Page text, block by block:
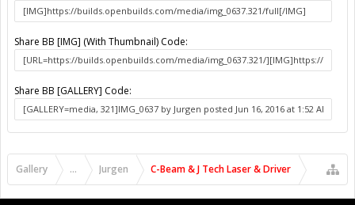
Share BB [IMG] (With Thumbnail) Code:
Share BB [GALLERY] Code:
Gallery ... Jurgen C-Beam & J Tech Laser & Driver